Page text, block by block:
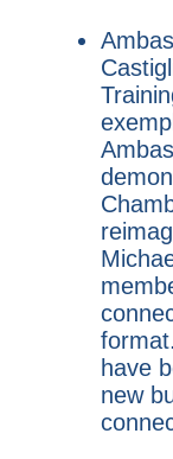
have
new